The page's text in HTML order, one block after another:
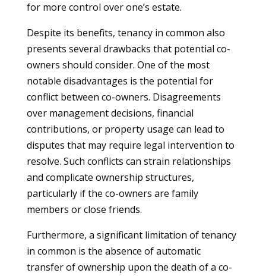
for more control over one’s estate.
Despite its benefits, tenancy in common also
presents several drawbacks that potential co-
owners should consider. One of the most
notable disadvantages is the potential for
conflict between co-owners. Disagreements
over management decisions, financial
contributions, or property usage can lead to
disputes that may require legal intervention to
resolve. Such conflicts can strain relationships
and complicate ownership structures,
particularly if the co-owners are family
members or close friends.
Furthermore, a significant limitation of tenancy
in common is the absence of automatic
transfer of ownership upon the death of a co-